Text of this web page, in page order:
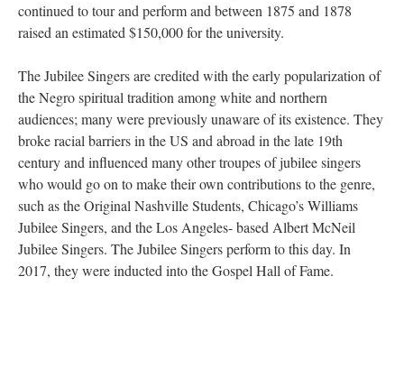
continued to tour and perform and between 1875 and 1878
raised an estimated $150,000 for the university.
The Jubilee Singers are credited with the early popularization of
the Negro spiritual tradition among white and northern
audiences; many were previously unaware of its existence. They
broke racial barriers in the US and abroad in the late 19th
century and influenced many other troupes of jubilee singers
who would go on to make their own contributions to the genre,
such as the Original Nashville Students, Chicago’s Williams
Jubilee Singers, and the Los Angeles- based Albert McNeil
Jubilee Singers. The Jubilee Singers perform to this day. In
2017, they were inducted into the Gospel Hall of Fame.